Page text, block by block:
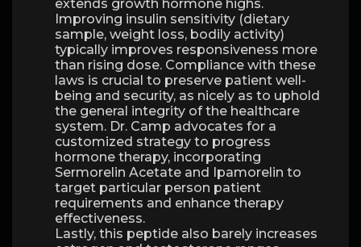
extends growth hormone highs.
Improving insulin sensitivity (dietary
sample, weight loss, bodily activity)
typically improves responsiveness more
than rising dose. Compliance with these
laws is crucial to preserve patient well-
being and security, as nicely as to uphold
the general integrity of the healthcare
system. Dr. Camp advocates for a
customized strategy to progress
hormone therapy, incorporating
Sermorelin Acetate and Ipamorelin to
target particular person patient
requirements and enhance therapy
effectiveness.
Lastly, this peptide also barely increases